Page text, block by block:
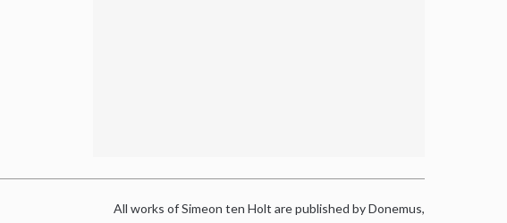
All works of Simeon ten Holt are published by Donemus,